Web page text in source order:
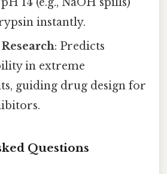
instantly.
: Predicts
in extreme
guiding drug design for
Questions